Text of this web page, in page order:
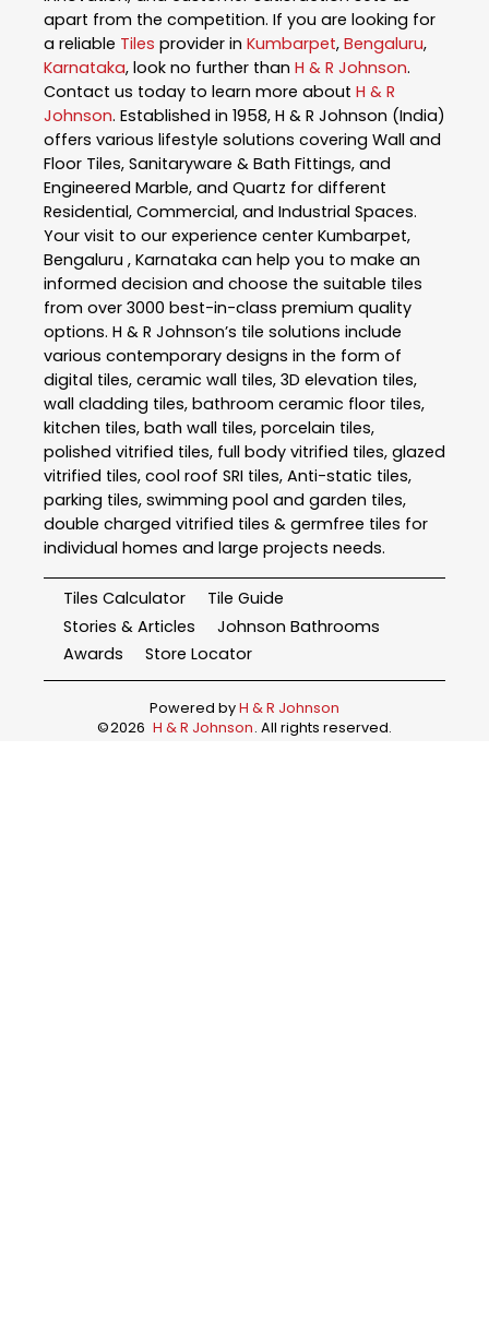
apart from the competition. If you are looking for
a reliable Tiles provider in Kumbarpet, Bengaluru,
Karnataka, look no further than H & R Johnson.
Contact us today to learn more about H & R
Johnson. Established in 1958, H & R Johnson (India)
offers various lifestyle solutions covering Wall and
Floor Tiles, Sanitaryware & Bath Fittings, and
Engineered Marble, and Quartz for different
Residential, Commercial, and Industrial Spaces.
Your visit to our experience center Kumbarpet,
Bengaluru , Karnataka can help you to make an
informed decision and choose the suitable tiles
from over 3000 best-in-class premium quality
options. H & R Johnson’s tile solutions include
various contemporary designs in the form of
digital tiles, ceramic wall tiles, 3D elevation tiles,
wall cladding tiles, bathroom ceramic floor tiles,
kitchen tiles, bath wall tiles, porcelain tiles,
polished vitrified tiles, full body vitrified tiles, glazed
vitrified tiles, cool roof SRI tiles, Anti-static tiles,
parking tiles, swimming pool and garden tiles,
double charged vitrified tiles & germfree tiles for
individual homes and large projects needs.
Tiles Calculator
Tile Guide
Stories & Articles
Johnson Bathrooms
Awards
Store Locator
Powered byH & R Johnson
©2026 H & R Johnson. All rights reserved.